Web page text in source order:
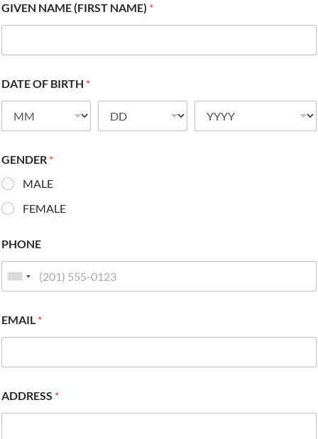
GIVEN NAME (FIRST NAME) *
DATE OF BIRTH *
GENDER *
MALE
FEMALE
PHONE
EMAIL *
ADDRESS *